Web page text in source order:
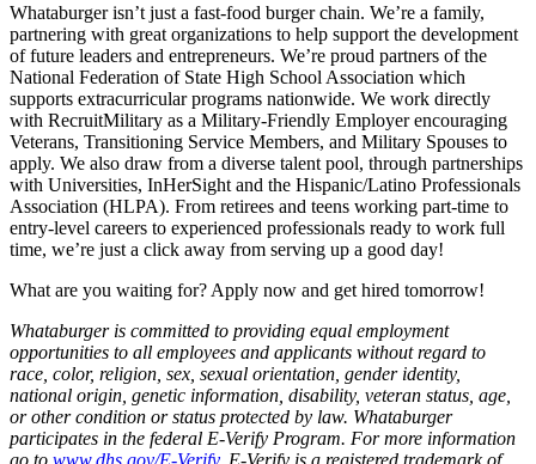
Whataburger isn’t just a fast-food burger chain. We’re a family,
partnering with great organizations to help support the development
of future leaders and entrepreneurs. We’re proud partners of the
National Federation of State High School Association which
supports extracurricular programs nationwide. We work directly
with RecruitMilitary as a Military-Friendly Employer encouraging
Veterans, Transitioning Service Members, and Military Spouses to
apply. We also draw from a diverse talent pool, through partnerships
with Universities, InHerSight and the Hispanic/Latino Professionals
Association (HLPA). From retirees and teens working part-time to
entry-level careers to experienced professionals ready to work full
time, we’re just a click away from serving up a good day!
What are you waiting for? Apply now and get hired tomorrow!
Whataburger is committed to providing equal employment
opportunities to all employees and applicants without regard to
race, color, religion, sex, sexual orientation, gender identity,
national origin, genetic information, disability, veteran status, age,
or other condition or status protected by law. Whataburger
participates in the federal E-Verify Program. For more information
go to www.dhs.gov/E-Verify. E-Verify is a registered trademark of